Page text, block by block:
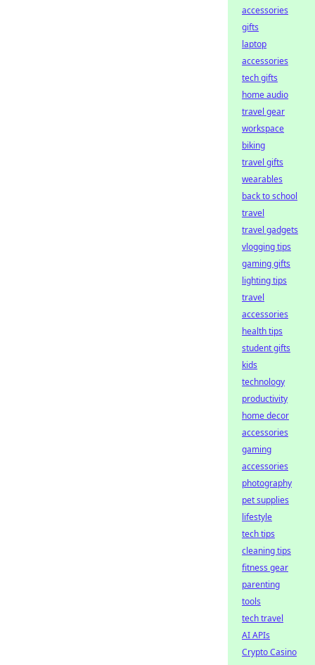
accessories
gifts
laptop
accessories
tech gifts
home audio
travel gear
workspace
biking
travel gifts
wearables
back to school
travel
travel gadgets
vlogging tips
gaming gifts
lighting tips
travel
accessories
health tips
student gifts
kids
technology
productivity
home decor
accessories
gaming
accessories
photography
pet supplies
lifestyle
tech tips
cleaning tips
fitness gear
parenting
tools
tech travel
AI APIs
Crypto Casino